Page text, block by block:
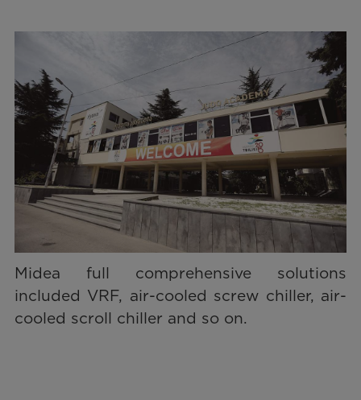
Midea full comprehensive solutions
included VRF, air-cooled screw chiller, air-
cooled scroll chiller and so on.